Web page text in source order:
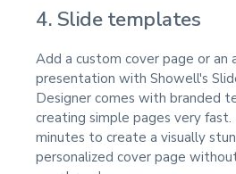
4. Slide templates
Add a custom cover page or an
presentation with Showell's
Designer comes with branded
creating simple pages very
minutes to create a visually
personalized cover page